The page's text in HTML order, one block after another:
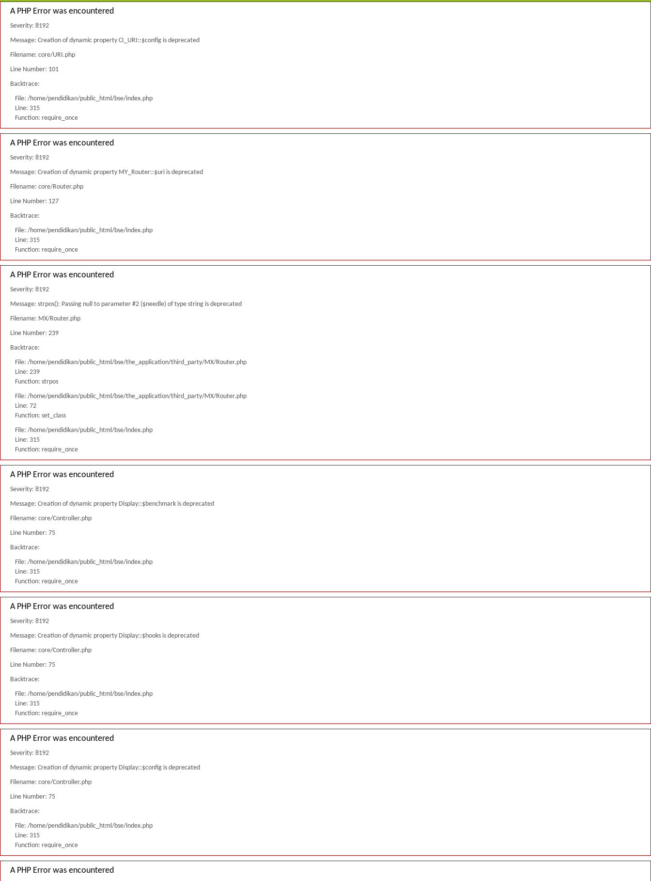
A PHP Error was encountered
Severity: 8192
Message: Creation of dynamic property CI_URI::$config is deprecated
Filename: core/URI.php
Line Number: 101
Backtrace:
File: /home/pendidikan/public_html/bse/index.php
Line: 315
Function: require_once
A PHP Error was encountered
Severity: 8192
Message: Creation of dynamic property MY_Router::$uri is deprecated
Filename: core/Router.php
Line Number: 127
Backtrace:
File: /home/pendidikan/public_html/bse/index.php
Line: 315
Function: require_once
A PHP Error was encountered
Severity: 8192
Message: strpos(): Passing null to parameter #2 ($needle) of type string is deprecated
Filename: MX/Router.php
Line Number: 239
Backtrace:
File: /home/pendidikan/public_html/bse/the_application/third_party/MX/Router.php
Line: 239
Function: strpos
File: /home/pendidikan/public_html/bse/the_application/third_party/MX/Router.php
Line: 72
Function: set_class
File: /home/pendidikan/public_html/bse/index.php
Line: 315
Function: require_once
A PHP Error was encountered
Severity: 8192
Message: Creation of dynamic property Display::$benchmark is deprecated
Filename: core/Controller.php
Line Number: 75
Backtrace:
File: /home/pendidikan/public_html/bse/index.php
Line: 315
Function: require_once
A PHP Error was encountered
Severity: 8192
Message: Creation of dynamic property Display::$hooks is deprecated
Filename: core/Controller.php
Line Number: 75
Backtrace:
File: /home/pendidikan/public_html/bse/index.php
Line: 315
Function: require_once
A PHP Error was encountered
Severity: 8192
Message: Creation of dynamic property Display::$config is deprecated
Filename: core/Controller.php
Line Number: 75
Backtrace:
File: /home/pendidikan/public_html/bse/index.php
Line: 315
Function: require_once
A PHP Error was encountered